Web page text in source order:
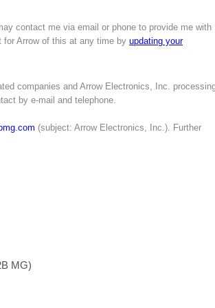
contact me via email or phone to provide me with
for Arrow of this at any time by updating your
companies and Arrow Electronics, Inc.
by e-mail and telephone.
(subject: Arrow Electronics, Inc.). Further
MG)